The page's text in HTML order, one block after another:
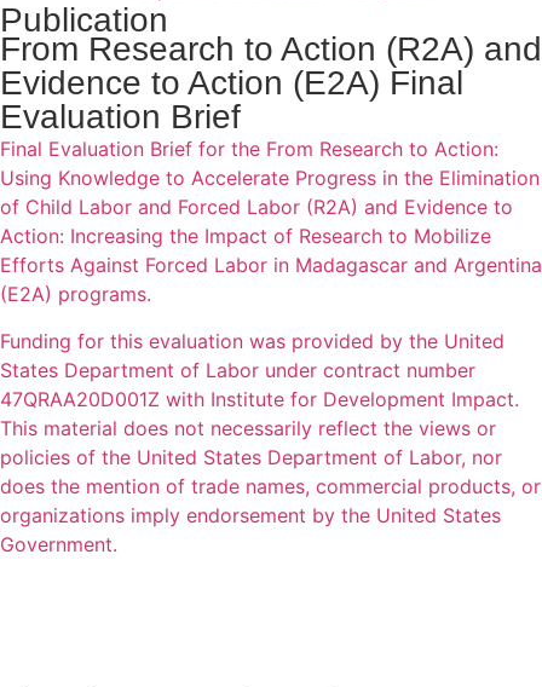
Publication
From Research to Action (R2A) and
Evidence to Action (E2A) Final
Evaluation Brief
Final Evaluation Brief for the From Research to Action:
Using Knowledge to Accelerate Progress in the Elimination
of Child Labor and Forced Labor (R2A) and Evidence to
Action: Increasing the Impact of Research to Mobilize
Efforts Against Forced Labor in Madagascar and Argentina
(E2A) programs.
Funding for this evaluation was provided by the United
States Department of Labor under contract number
47QRAA20D001Z with Institute for Development Impact.
This material does not necessarily reflect the views or
policies of the United States Department of Labor, nor
does the mention of trade names, commercial products, or
organizations imply endorsement by the United States
Government.